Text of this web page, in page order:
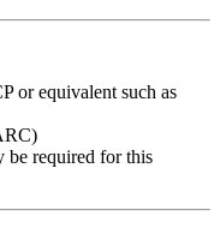
or equivalent such as
be required for this